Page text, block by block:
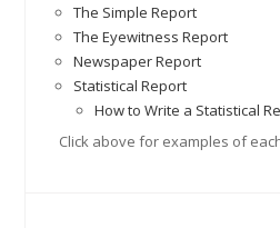
The Simple Report
The Eyewitness Report
Newspaper Report
Statistical Report
How to Write a Statistical
Click above for examples of